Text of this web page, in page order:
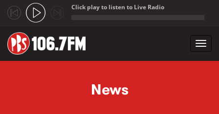
Click play to listen to Live Radio
News